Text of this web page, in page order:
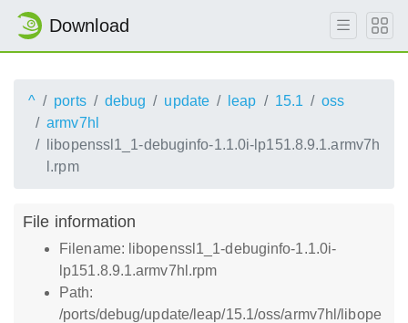
Download
^ ports debug update leap 15.1
oss
armv7hl
libopenssl1_1-debuginfo-1.1.0i-lp151.8.9.1.armv7h
l.rpm
File information
Filename: libopenssl1_1-debuginfo-1.1.0i-
lp151.8.9.1.armv7hl.rpm
Path:
/ports/debug/update/leap/15.1/oss/armv7hl/libope